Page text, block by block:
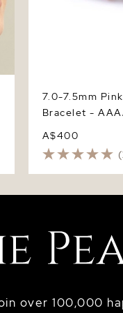
7.0-7.5mm
Bracelet -
A$400
over 100,000